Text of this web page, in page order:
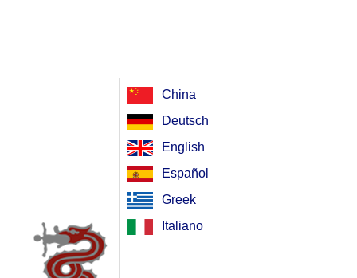
China
Deutsch
English
Español
Greek
Italiano